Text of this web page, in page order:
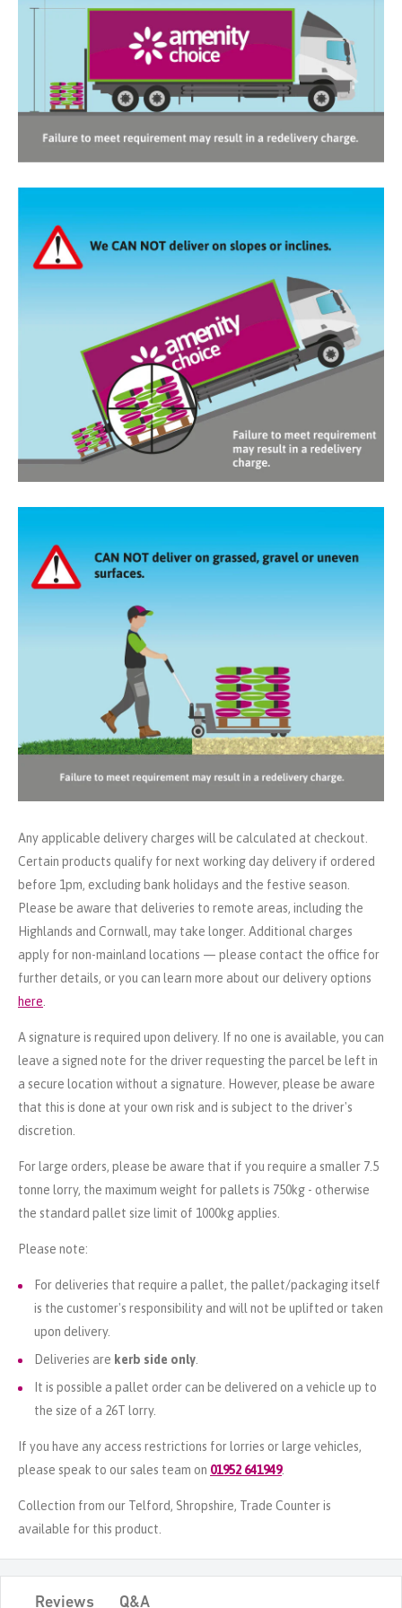
Any applicable delivery charges will be calculated at checkout.
Certain products qualify for next working day delivery if ordered
before 1pm, excluding bank holidays and the festive season.
Please be aware that deliveries to remote areas, including the
Highlands and Cornwall, may take longer. Additional charges
apply for non-mainland locations — please contact the office for
further details, or you can learn more about our delivery options
here.
A signature is required upon delivery. If no one is available, you can
leave a signed note for the driver requesting the parcel be left in
a secure location without a signature. However, please be aware
that this is done at your own risk and is subject to the driver's
discretion.
For large orders, please be aware that if you require a smaller 7.5
tonne lorry, the maximum weight for pallets is 750kg - otherwise
the standard pallet size limit of 1000kg applies.
Please note:
For deliveries that require a pallet, the pallet/packaging itself
is the customer's responsibility and will not be uplifted or taken
upon delivery.
Deliveries are kerb side only.
It is possible a pallet order can be delivered on a vehicle up to
the size of a 26T lorry.
If you have any access restrictions for lorries or large vehicles,
please speak to our sales team on 01952 641949.
Collection from our Telford, Shropshire, Trade Counter is
available for this product.
Reviews Q&A